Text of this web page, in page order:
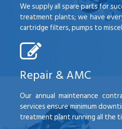
We supply all spare parts for
treatment plants; we have
cartridge filters, pumps to
Repair & AMC
Our annual maintenance
services ensure minimum
treatment plant running all the